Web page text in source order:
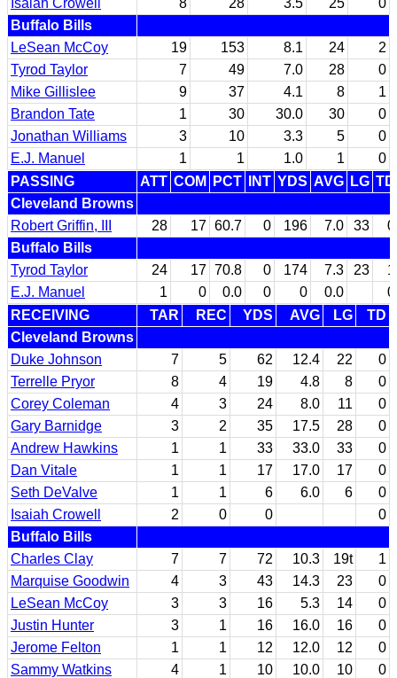
Buffalo Bills
LeSean McCoy
19 153 8.1 24
2
Tyrod Taylor
7 49 7.0 28
0
Mike Gillislee
9 37 4.1 8
1
Brandon Tate
1 30 30.0 30
0
Jonathan Williams
3 10 3.3 5
0
E.J. Manuel
1 1 1.0 1
0
PASSING
ATT COM PCT INT YDS AVG LG TD
Cleveland Browns
Robert Griffin, III
28 17 60.7 0 196 7.0 33
0
Buffalo Bills
Tyrod Taylor
24 17 70.8 0 174 7.3 23
1
E.J. Manuel
1 0 0.0 0 0 0.0
0
RECEIVING
TAR REC YDS AVG LG
TD
Cleveland Browns
Duke Johnson
7 5 62 12.4 22
0
Terrelle Pryor
8 4 19 4.8 8
0
Corey Coleman
4 3 24 8.0 11
0
Gary Barnidge
3 2 35 17.5 28
0
Andrew Hawkins
1 1 33 33.0 33
0
Dan Vitale
1 1 17 17.0 17
0
Seth DeValve
1 1 6 6.0 6
0
Isaiah Crowell
2 0 0
0
Buffalo Bills
Charles Clay
7 7 72 10.3 19t
1
Marquise Goodwin
4 3 43 14.3 23
0
LeSean McCoy
3 3 16 5.3 14
0
Justin Hunter
3 1 16 16.0 16
0
Jerome Felton
1 1 12 12.0 12
0
Sammy Watkins
4 1 10 10.0 10
0